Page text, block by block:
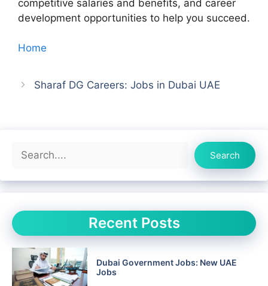
competitive salaries and benefits, and career
development opportunities to help you succeed.
Home
Sharaf DG Careers: Jobs in Dubai UAE
Search
Search
Recent Posts
Dubai Government Jobs: New UAE
Jobs